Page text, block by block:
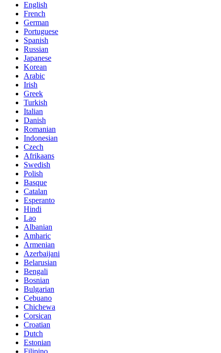
English
French
German
Portuguese
Spanish
Russian
Japanese
Korean
Arabic
Irish
Greek
Turkish
Italian
Danish
Romanian
Indonesian
Czech
Afrikaans
Swedish
Polish
Basque
Catalan
Esperanto
Hindi
Lao
Albanian
Amharic
Armenian
Azerbaijani
Belarusian
Bengali
Bosnian
Bulgarian
Cebuano
Chichewa
Corsican
Croatian
Dutch
Estonian